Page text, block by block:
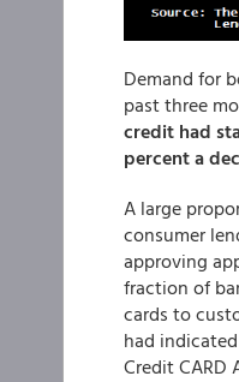
Demand for
past three
credit had
percent a
A large
consumer
approving
fraction of
cards to
had
Credit CARD